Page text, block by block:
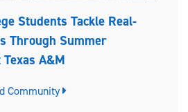
Students Tackle Real-
Through Summer
A&M
Community